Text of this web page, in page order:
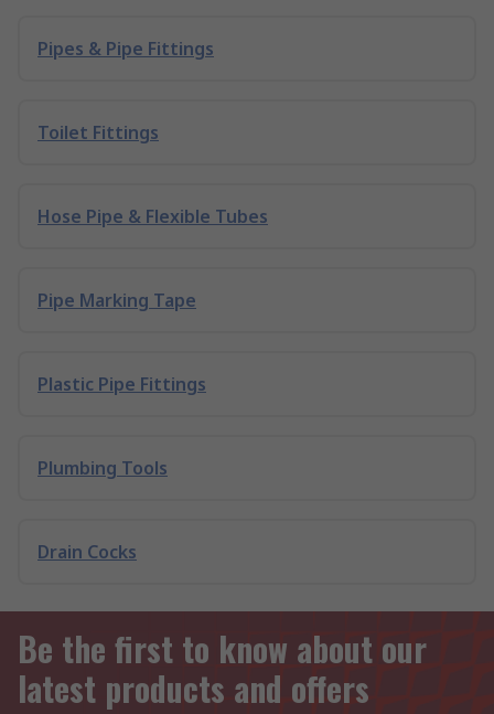
Pipes & Pipe Fittings
Toilet Fittings
Hose Pipe & Flexible Tubes
Pipe Marking Tape
Plastic Pipe Fittings
Plumbing Tools
Drain Cocks
Be the first to know about our
latest products and offers